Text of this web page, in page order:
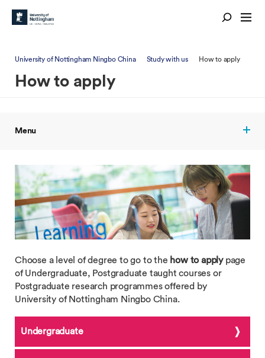
University of Nottingham Ningbo China Study with us How to apply
How to apply
Menu
Choose a level of degree to go to the how to applypage
of Undergraduate, Postgraduate taught courses or
Postgraduate research programmes offered by
University of Nottingham Ningbo China.
Undergraduate